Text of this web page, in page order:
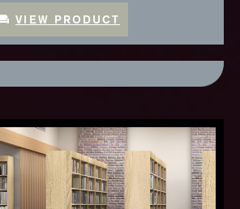
VIEW PRODUCT